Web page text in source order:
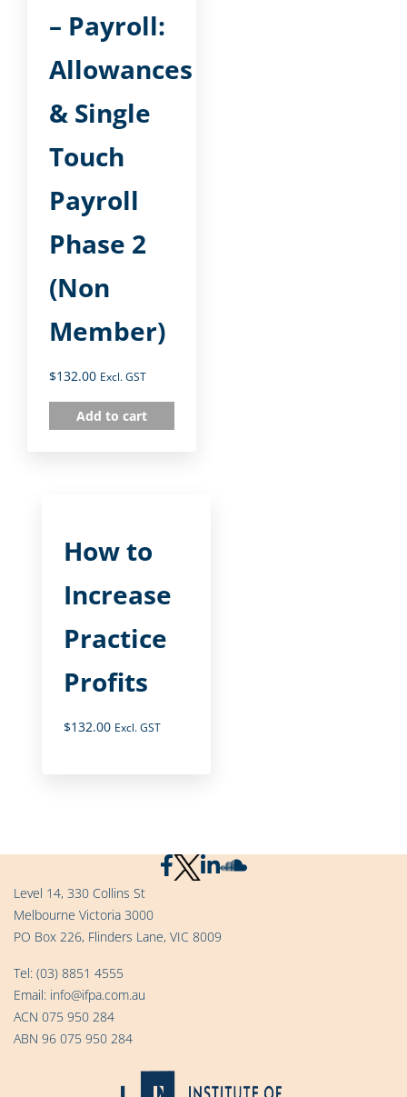
– Payroll:
Allowances
& Single
Touch
Payroll
Phase 2
(Non
Member)
$132.00 Excl. GST
Add to cart
How to
Increase
Practice
Profits
$132.00 Excl. GST
Level 14, 330 Collins St
Melbourne Victoria 3000
PO Box 226, Flinders Lane, VIC 8009
Tel: (03) 8851 4555
Email: info@ifpa.com.au
ACN 075 950 284
ABN 96 075 950 284